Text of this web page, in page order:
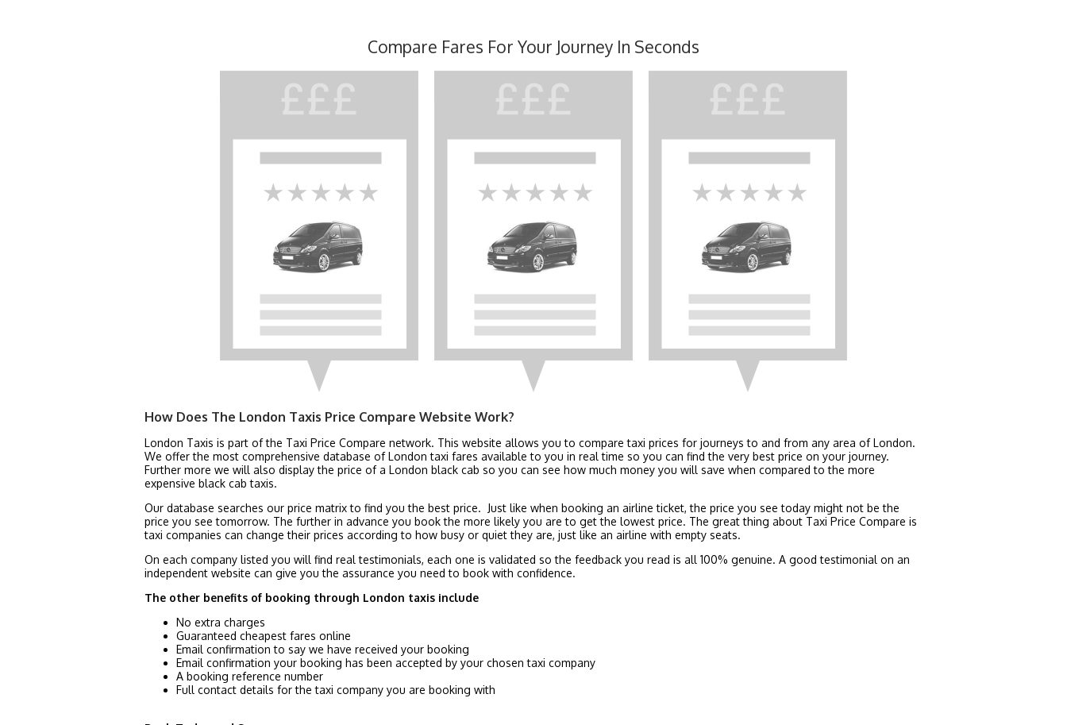
Compare Fares For Your Journey In Seconds
How Does The London Taxis Price Compare Website Work?
London Taxis is part of the Taxi Price Compare network. This website allows you to compare taxi prices for journeys to and from any area of London.
We offer the most comprehensive database of London taxi fares available to you in real time so you can find the very best price on your journey.
Further more we will also display the price of a London black cab so you can see how much money you will save when compared to the more
expensive black cab taxis.
Our database searches our price matrix to find you the best price. Just like when booking an airline ticket, the price you see today might not be the
price you see tomorrow. The further in advance you book the more likely you are to get the lowest price. The great thing about Taxi Price Compare is
taxi companies can change their prices according to how busy or quiet they are, just like an airline with empty seats.
On each company listed you will find real testimonials, each one is validated so the feedback you read is all 100% genuine. A good testimonial on an
independent website can give you the assurance you need to book with confidence.
The other benefits of booking through London taxis include
No extra charges
Guaranteed cheapest fares online
Email confirmation to say we have received your booking
Email confirmation your booking has been accepted by your chosen taxi company
A booking reference number
Full contact details for the taxi company you are booking with